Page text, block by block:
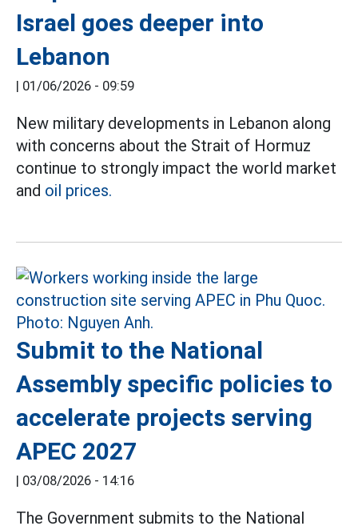
Israel goes deeper into
Lebanon
| 01/06/2026 - 09:59
New military developments in Lebanon along
with concerns about the Strait of Hormuz
continue to strongly impact the world market
and oil prices.
Submit to the National
Assembly specific policies to
accelerate projects serving
APEC 2027
| 03/08/2026 - 14:16
The Government submits to the National